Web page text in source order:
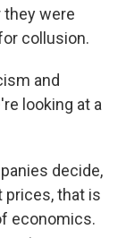
they were
collusion.
and
looking at a
decide,
prices, that is
economics.